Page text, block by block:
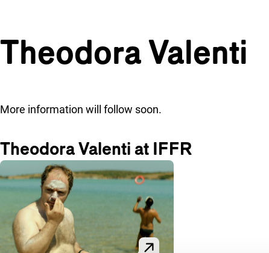
Theodora Valenti
More information will follow soon.
Theodora Valenti at IFFR